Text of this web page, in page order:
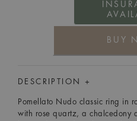
BUY
DESCRIPTION +
Pomellato Nudo classic ring in
with rose quartz, a chalcedony